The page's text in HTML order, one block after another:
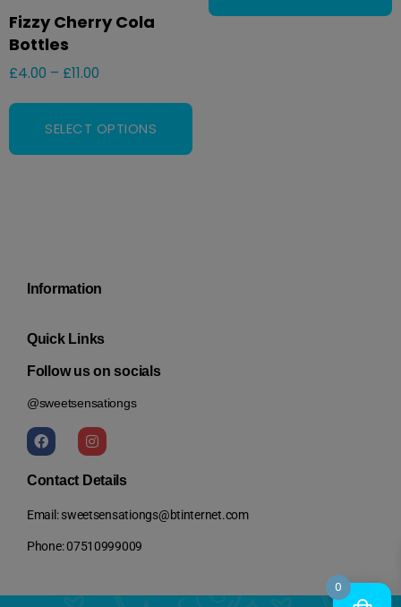
Fizzy Cherry Cola
Bottles
£4.00 – £11.00
SELECT OPTIONS
Information
Quick Links
Follow us on socials
@sweetsensationgs
Contact Details
Email: sweetsensationgs@btinternet.com
Phone: 07510999009
0